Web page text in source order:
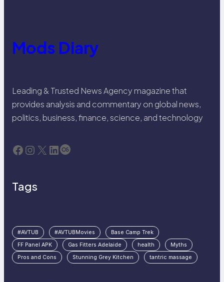
Mods Diary
Leading & Trusted News Agency magazine that
provides analysis and commentary on global news,
politics, business, finance, science, and technology
Facebook Instagram X LinkedIn Last.fm
Tags
#AVTUB #AVTUBMovies
Base Camp Trek
FF Panel APK
Gas Fitters Adelaide health
Myths
Pros and Cons
Stunning Grey Kitchen tantric massage